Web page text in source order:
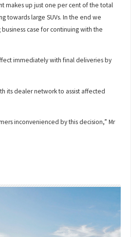
makes up just one per cent of the total
towards large SUVs. In the end we
case for continuing with the
immediately with final deliveries by
its dealer network to assist affected
inconvenienced by this decision,” Mr